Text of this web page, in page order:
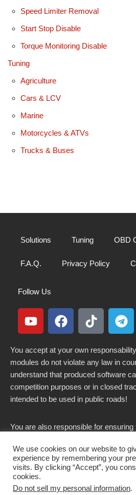
Speed Limiter Removal
Start Stop Disable
Torque Monitoring Disable
Tuning
Agriculture
Cars & LCV
Marine
Motorcycles & ATVs
Trucks & Buses
Solutions Tuning OBD
F.A.Q. Privacy Policy
Follow Us
You accept at your own
modules do not violate any law in
understand that produced software
competition purposes or in closed
intended to be used in public roads!
You are also responsible for
country.
We use cookies on our website to
experience by remembering your
visits. By clicking “Accept”, you
cookies.
Do not sell my personal information.